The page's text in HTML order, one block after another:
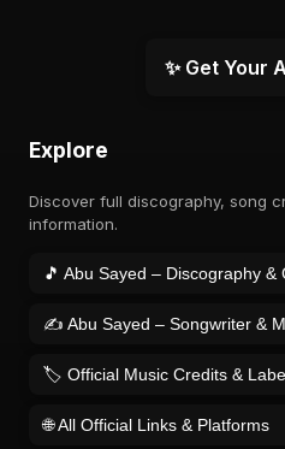
✨ Get Your
Explore
Discover full discography, song
information.
🎵 Abu Sayed – Discography &
✍️ Abu Sayed – Songwriter &
🏷️ Official Music Credits &
🌐 All Official Links & Platforms